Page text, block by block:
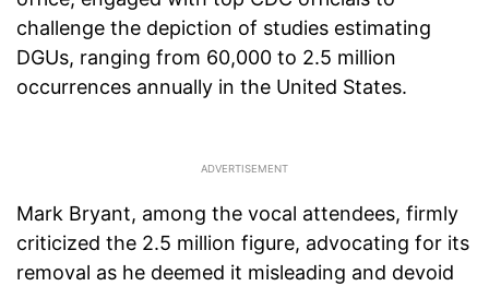
challenge the depiction of studies estimating
DGUs, ranging from 60,000 to 2.5 million
occurrences annually in the United States.
Mark Bryant, among the vocal attendees, firmly
criticized the 2.5 million figure, advocating for its
removal as he deemed it misleading and devoid